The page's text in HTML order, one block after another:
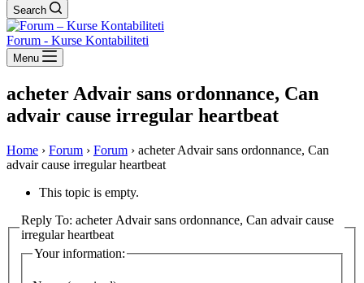
Search
Forum - Kurse Kontabiliteti
Menu
acheter Advair sans ordonnance, Can
advair cause irregular heartbeat
Home › Forum › Forum › acheter Advair sans ordonnance, Can
advair cause irregular heartbeat
This topic is empty.
Reply To: acheter Advair sans ordonnance, Can advair cause
irregular heartbeat
Your information: